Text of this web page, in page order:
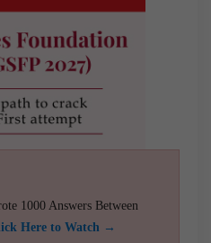
1000 Answers Between
Here to Watch →